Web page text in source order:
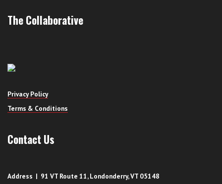
The Collaborative
Privacy Policy
Terms & Conditions
Contact Us
Address | 91 VT Route 11, Londonderry, VT 05148